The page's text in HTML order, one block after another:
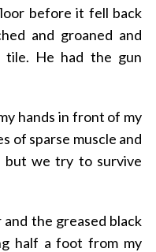
before it fell back
and groaned and
tile. He had the gun
hands in front of my
of sparse muscle and
but we try to survive
the greased black
half a foot from my